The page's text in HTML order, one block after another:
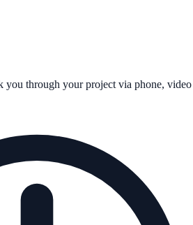
you through your project via phone, video